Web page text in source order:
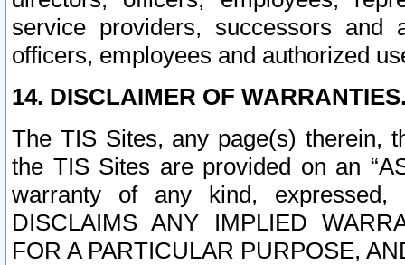
service providers, successors and
officers, employees and authorized
14. DISCLAIMER OF
The TIS Sites, any page(s) therein,
the TIS Sites are provided on an
warranty of any kind, expressed,
DISCLAIMS ANY IMPLIED
FOR A PARTICULAR PURPOSE,